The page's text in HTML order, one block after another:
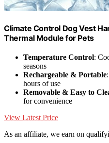
Climate Control Dog Vest
Thermal Module for Pets
Temperature Control:
seasons
Rechargeable & Portable
hours of use
Removable & Easy to
for convenience
View Latest Price
As an affiliate, we earn on